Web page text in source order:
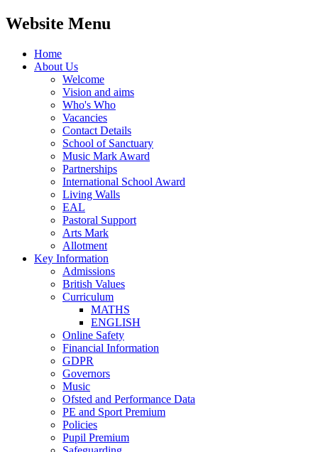
Website Menu
Home
About Us
Welcome
Vision and aims
Who's Who
Vacancies
Contact Details
School of Sanctuary
Music Mark Award
Partnerships
International School Award
Living Walls
EAL
Pastoral Support
Arts Mark
Allotment
Key Information
Admissions
British Values
Curriculum
MATHS
ENGLISH
Online Safety
Financial Information
GDPR
Governors
Music
Ofsted and Performance Data
PE and Sport Premium
Policies
Pupil Premium